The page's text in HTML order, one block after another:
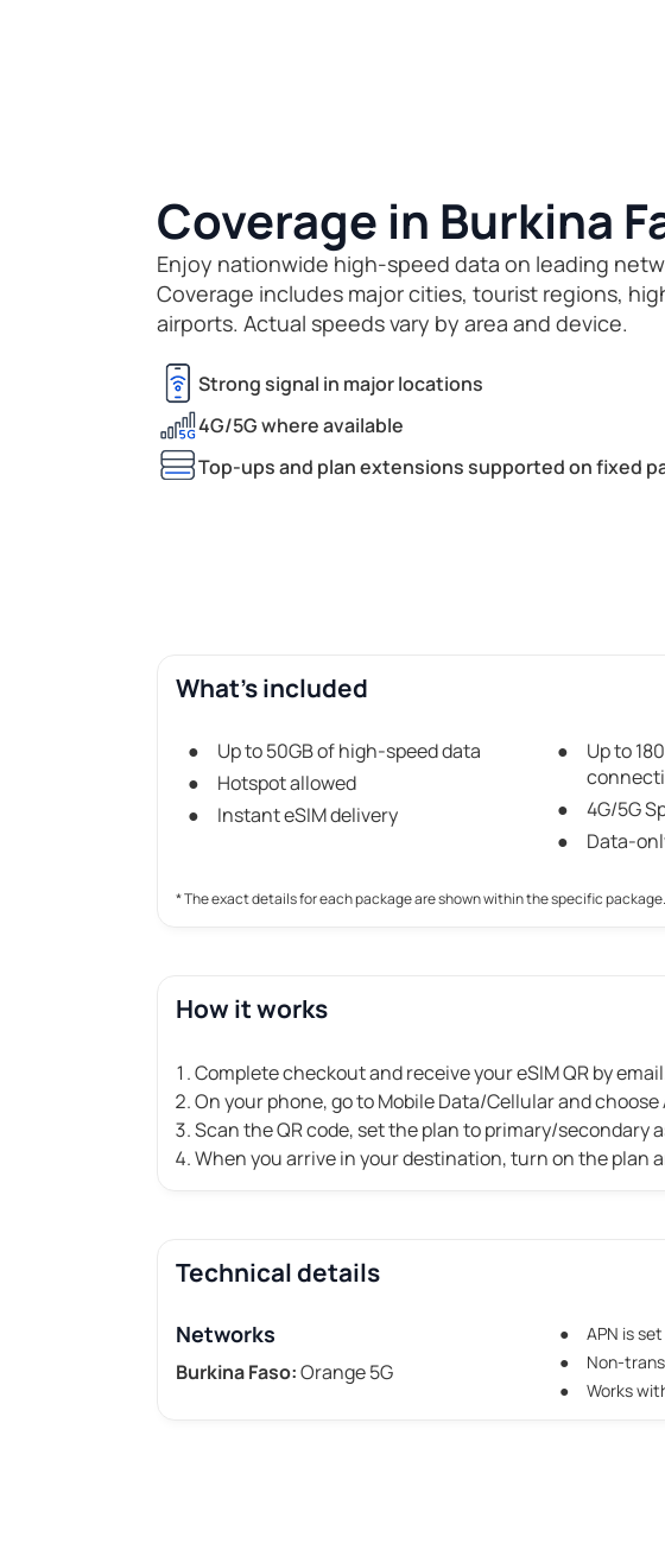
Coverage in Burkina
Enjoy nationwide high-speed data on leading
Coverage includes major cities, tourist regions,
airports. Actual speeds vary by area and device.
Strong signal in major locations
4G/5G where available
Top-ups and plan extensions supported on fixed
What's included
Up to 50GB of high-speed data
Hotspot allowed
Instant eSIM delivery
Up to
4G/5G
Data-
* The exact details for each package are shown within the specific package.
How it works
Complete checkout and receive your eSIM QR by
On your phone, go to Mobile Data/Cellular and choose
Scan the QR code, set the plan to primary/secondary
When you arrive in your destination, turn on the plan
Technical details
Networks
Burkina Faso:Orange 5G
APN is
Non-
Works